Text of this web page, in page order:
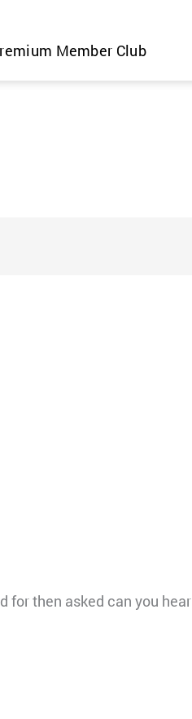
Member Club
for then asked can you hear